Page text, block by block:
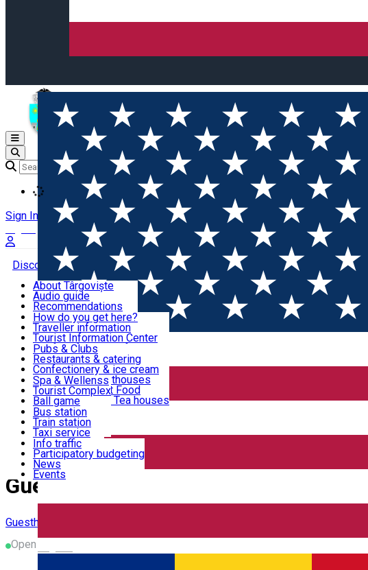
Open main menu
Sign In
Discover Târgoviște
Useful information!
Accommodation & Food
Activities
Transportation & Parking
We keep you informed!
About Târgoviște
Audio guide
Recommendations
Parks & Zoo
Church & monasteries
Art & culture
Event organizers
Legends and stories
Târgoviște in pictures
How do you get here?
Traveller information
Tourist Information Center
Useful information for locals
Community
Pubs & Clubs
Restaurants & catering
Confectionery & ice cream
Hotels and guesthouses
Pizzerias & Fast Food
Coffee places & Tea houses
Spa & Wellenss
Tourist Complex
Ball game
Swimming
Sport clubs
Playgrounds
Bus station
Train station
Taxi service
Rent a car
Car wash
Parking places
Info traffic
Participatory budgeting
News
Events
Home Guesthouse
Guesthouse
Guesthouse
Open